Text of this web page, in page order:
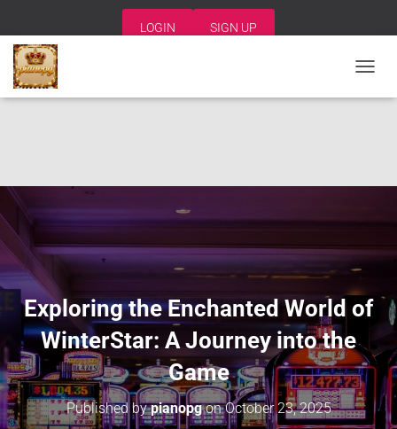
LOGIN SIGN UP
O
G
I
O
Exploring the Enchanted World of
WinterStar: A Journey into the
Game
Published bypianopgonOctober 23, 2025